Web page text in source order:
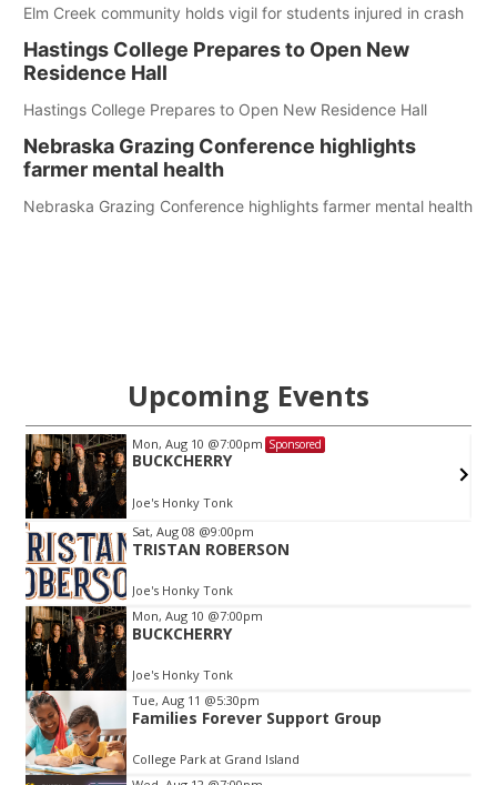
Elm Creek community holds vigil for students injured in crash
Hastings College Prepares to Open New
Residence Hall
Hastings College Prepares to Open New Residence Hall
Nebraska Grazing Conference highlights
farmer mental health
Nebraska Grazing Conference highlights farmer mental health